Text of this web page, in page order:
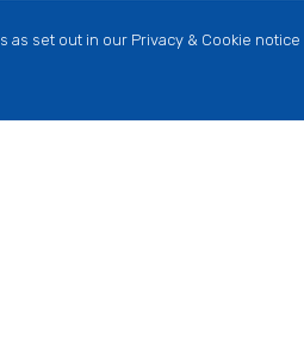
set out in our Privacy & Cookie notice